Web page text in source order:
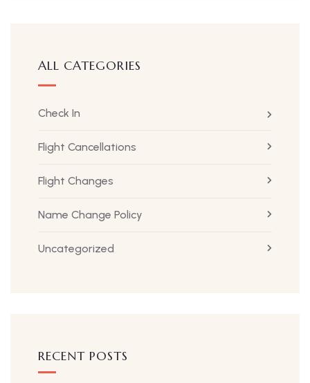
ALL CATEGORIES
Check In
Flight Cancellations
Flight Changes
Name Change Policy
Uncategorized
RECENT POSTS